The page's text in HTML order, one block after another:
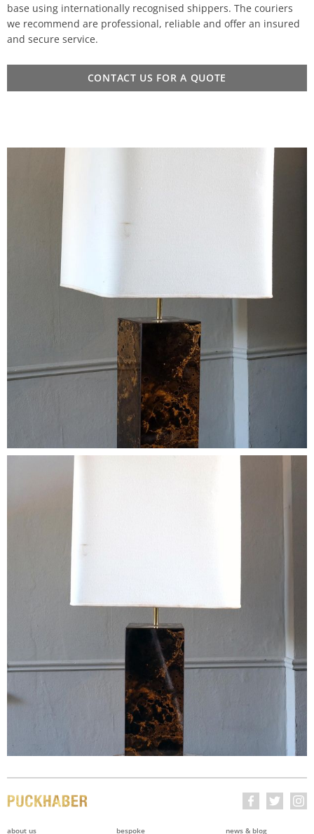
base using internationally recognised shippers. The couriers
we recommend are professional, reliable and offer an insured
and secure service.
CONTACT US FOR A QUOTE
about us bespoke news & blog